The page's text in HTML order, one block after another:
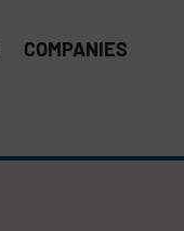
COMPANIES